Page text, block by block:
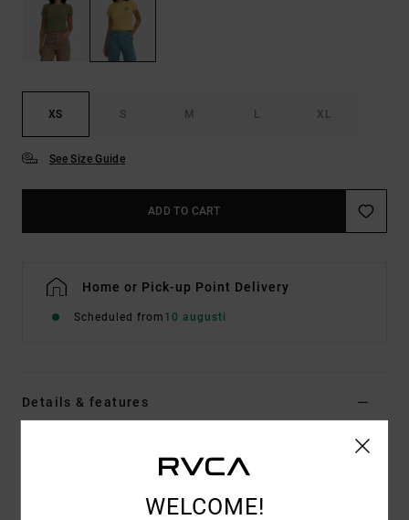
XS S M L XL
See Size Guide
ADD TO CART
Home or Pick-up Point Delivery
Scheduled from 10 augusti
Details & features
Color Codepal
WELCOME!